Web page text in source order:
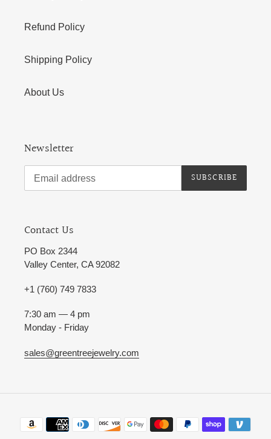
Refund Policy
Shipping Policy
About Us
Newsletter
SUBSCRIBE
Contact Us
PO Box 2344
Valley Center, CA 92082
+1 (760) 749 7833
7:30 am — 4 pm
Monday - Friday
sales@greentreejewelry.com
Payment
methods